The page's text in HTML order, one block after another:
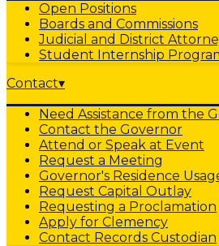
Open Positions
Boards and Commissions
Judicial and District
Student Internship
Contact▾
Need Assistance from the
Contact the Governor
Attend or Speak at Event
Request a Meeting
Governor's Residence
Request Capital Outlay
Requesting a Proclamation
Apply for Clemency
Contact Records Custodian